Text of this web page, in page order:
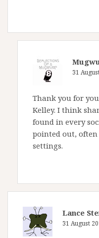
31
Thank you for
Kelley. I think
found in every
pointed out,
settings.
Lance
31 August